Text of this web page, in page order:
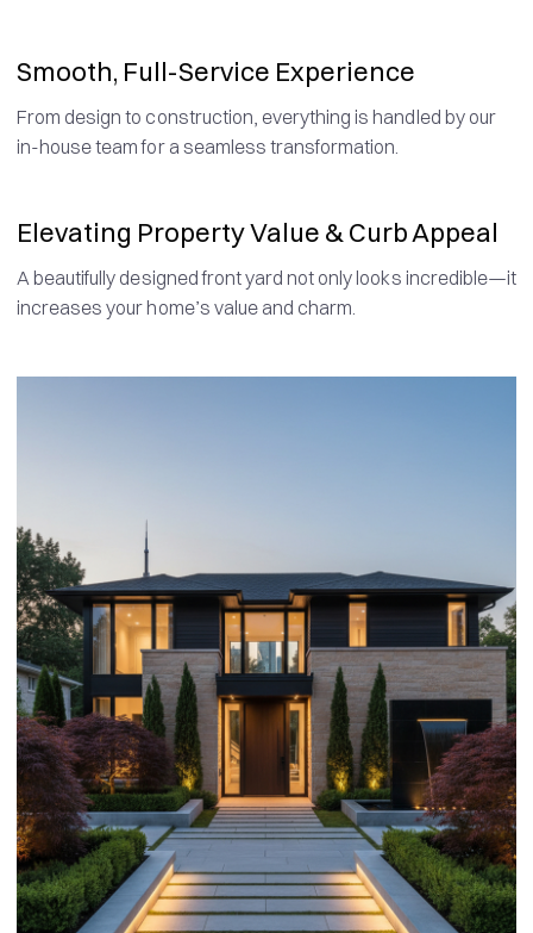
Smooth, Full-Service Experience
From design to construction, everything is handled by our
in-house team for a seamless transformation.
Elevating Property Value & Curb Appeal
A beautifully designed front yard not only looks incredible—it
increases your home’s value and charm.